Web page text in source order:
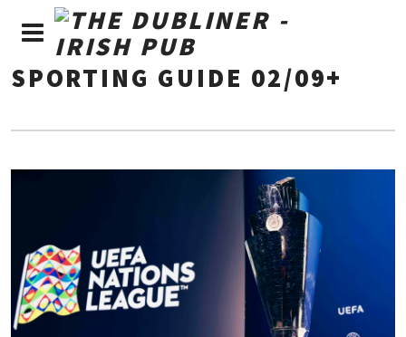
SPORTING GUIDE 02/09+